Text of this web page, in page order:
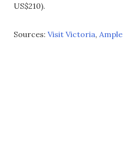
US$210).
Sources: Visit Victoria, Ample